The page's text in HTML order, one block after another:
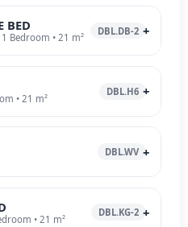
BED
1 Bedroom • 21 m²
DBL.DB-2
• 21 m²
DBL.H6
DBL.WV
• 21 m²
DBL.KG-2